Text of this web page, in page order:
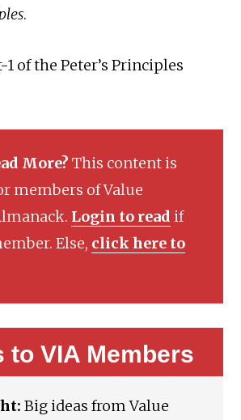
.
of the Peter’s Principles
More? This content is
members of Value
Login to read if
Else, click here to
to VIA Members
Big ideas from Value